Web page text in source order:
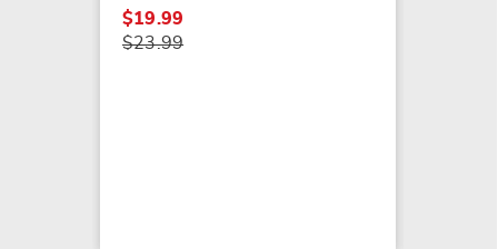
$19.99
$23.99